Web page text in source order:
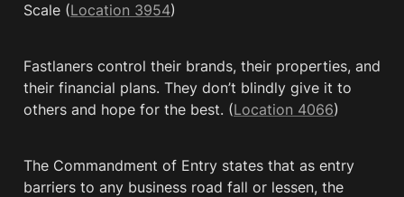
Scale (Location 3954)
Fastlaners control their brands, their properties, and
their financial plans. They don’t blindly give it to
others and hope for the best. (Location 4066)
The Commandment of Entry states that as entry
barriers to any business road fall or lessen, the